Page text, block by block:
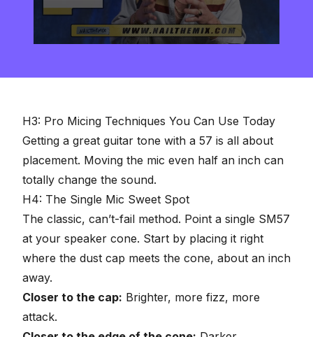
seconds
H3: Pro Micing Techniques You Can Use Today
Getting a great guitar tone with a 57 is all about
placement. Moving the mic even half an inch can
totally change the sound.
H4: The Single Mic Sweet Spot
The classic, can’t-fail method. Point a single SM57
at your speaker cone. Start by placing it right
where the dust cap meets the cone, about an inch
away.
Closer to the cap: Brighter, more fizz, more
attack.